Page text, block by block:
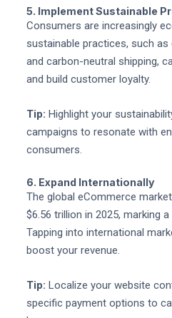
5. Implement Sustainable
Consumers are increasingly
sustainable practices, such
and carbon-neutral shipping,
and build customer loyalty.
Tip: Highlight your
campaigns to resonate with
consumers.
6. Expand Internationally
The global eCommerce
$6.56 trillion in 2025, marking
Tapping into international
boost your revenue.
Tip: Localize your website
specific payment options to